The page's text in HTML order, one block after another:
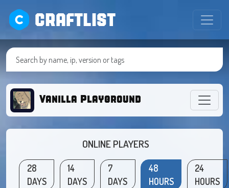
CRAFTLIST
Vanilla Playground
ONLINE PLAYERS
28
DAYS
14
DAYS
7
DAYS
48
HOURS
24
HOURS